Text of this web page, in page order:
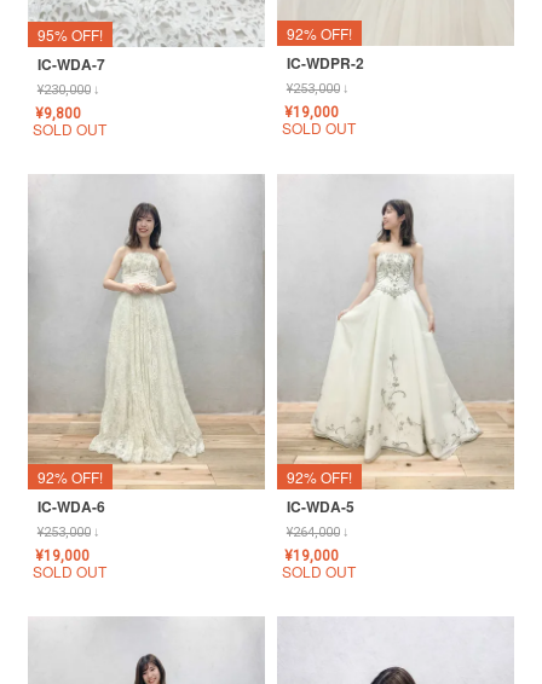
95% OFF!
IC-WDA-7
¥230,000↓
¥9,800
SOLD OUT
92% OFF!
IC-WDPR-2
¥253,000↓
¥19,000
SOLD OUT
92% OFF!
IC-WDA-6
¥253,000↓
¥19,000
SOLD OUT
92% OFF!
IC-WDA-5
¥264,000↓
¥19,000
SOLD OUT